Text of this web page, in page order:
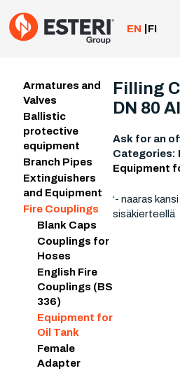
to
content
EN FI
Armatures and
Valves
Ballistic
protective
equipment
Branch Pipes
Extinguishers
and Equipment
Fire Couplings
Blank Caps
Couplings for
Hoses
English Fire
Couplings (BS
336)
Equipment for
Oil Tank
Female
Adapter
Filling
DN 80
Ask for an
Categories:
Equipment
‘- naaras
sisäkierteellä